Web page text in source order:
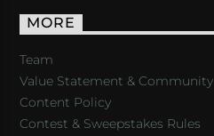
MORE
Team
Value Statement & Community
Content Policy
Contest & Sweepstakes Rules